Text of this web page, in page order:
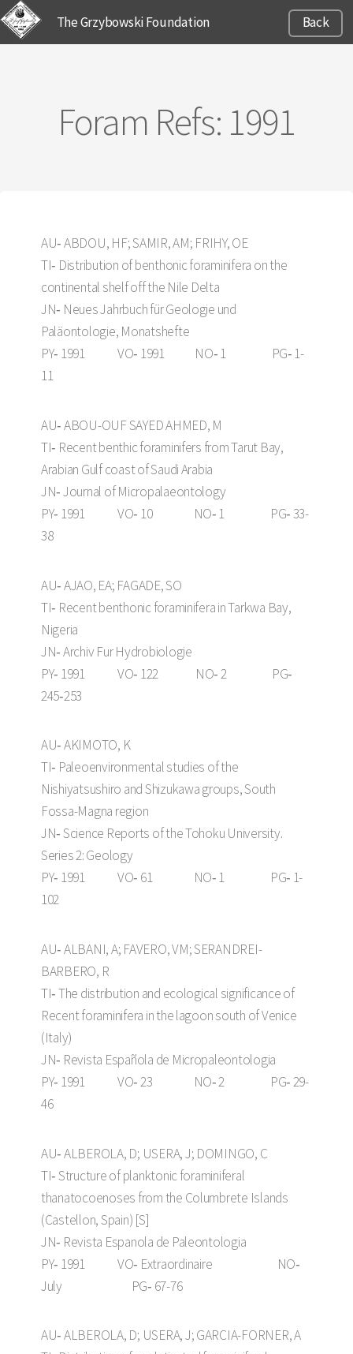
Foram Refs: 1991
AU‑ ABDOU, HF; SAMIR, AM; FRIHY, OE
TI‑ Distribution of benthonic foraminifera on the
continental shelf off the Nile Delta
JN‑ Neues Jahrbuch für Geologie und
Paläontologie, Monatshefte
PY‑ 1991 VO‑ 1991 NO‑ 1 PG‑ 1-
11
AU‑ ABOU-OUF SAYED AHMED, M
TI‑ Recent benthic foraminifers from Tarut Bay,
Arabian Gulf coast of Saudi Arabia
JN‑ Journal of Micropalaeontology
PY‑ 1991 VO‑ 10 NO‑ 1 PG‑ 33-
38
AU‑ AJAO, EA; FAGADE, SO
TI‑ Recent benthonic foraminifera in Tarkwa Bay,
Nigeria
JN‑ Archiv Fur Hydrobiologie
PY‑ 1991 VO‑ 122 NO‑ 2 PG‑
245‑253
AU‑ AKIMOTO, K
TI‑ Paleoenvironmental studies of the
Nishiyatsushiro and Shizukawa groups, South
Fossa-Magna region
JN‑ Science Reports of the Tohoku University.
Series 2: Geology
PY‑ 1991 VO‑ 61 NO‑ 1 PG‑ 1-
102
AU‑ ALBANI, A; FAVERO, VM; SERANDREI-
BARBERO, R
TI‑ The distribution and ecological significance of
Recent foraminifera in the lagoon south of Venice
(Italy)
JN‑ Revista Española de Micropaleontologia
PY‑ 1991 VO‑ 23 NO‑ 2 PG‑ 29-
46
AU‑ ALBEROLA, D; USERA, J; DOMINGO, C
TI‑ Structure of planktonic foraminiferal
thanatocoenoses from the Columbrete Islands
(Castellon, Spain) [S]
JN‑ Revista Espanola de Paleontologia
PY‑ 1991 VO‑ Extraordinaire NO‑
July PG‑ 67-76
AU‑ ALBEROLA, D; USERA, J; GARCIA-FORNER, A
The Grzybowski Foundation Back